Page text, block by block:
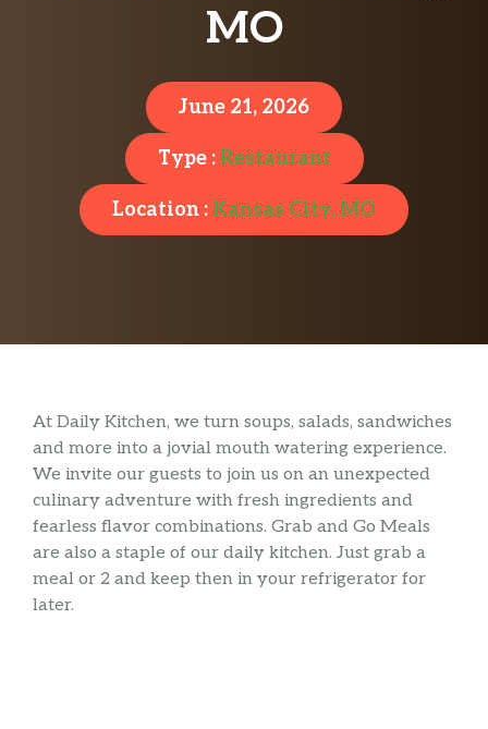
MO
June 21, 2026
Type :Restaurant
Location :Kansas City, MO
At Daily Kitchen, we turn soups, salads, sandwiches
and more into a jovial mouth watering experience.
We invite our guests to join us on an unexpected
culinary adventure with fresh ingredients and
fearless flavor combinations. Grab and Go Meals
are also a staple of our daily kitchen. Just grab a
meal or 2 and keep then in your refrigerator for
later.